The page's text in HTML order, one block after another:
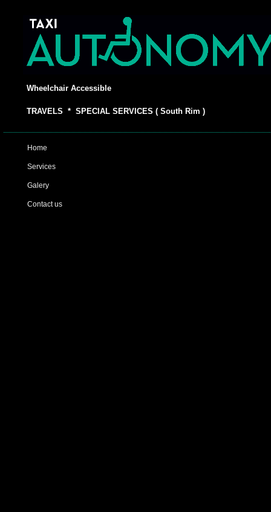
Wheelchair Accessible
TRAVELS * SPECIAL SERVICES ( South Rim )
Home
Services
Contact us
Galery